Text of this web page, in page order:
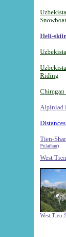
Heli-
Riding
Alpiniad
Tien-
Pulathan)
West
West Tien-